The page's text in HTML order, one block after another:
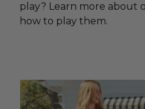
play? Learn more about
how to play them.